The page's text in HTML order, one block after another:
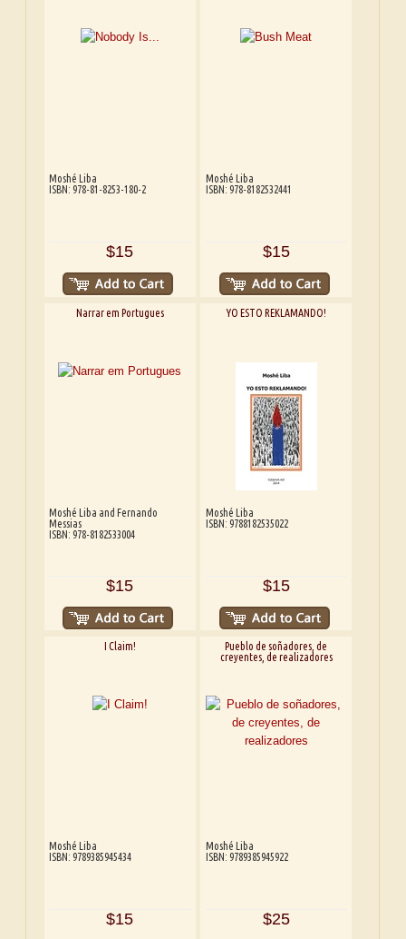
Moshé Liba
ISBN: 978-81-8253-180-2
$15
Moshé Liba
ISBN: 978-8182532441
$15
Narrar em Portugues
Moshé Liba and Fernando
Messias
ISBN: 978-8182533004
$15
YO ESTO REKLAMANDO!
Moshé Liba
ISBN: 9788182535022
$15
I Claim!
Moshé Liba
ISBN: 9789385945434
$15
Pueblo de soñadores, de
creyentes, de realizadores
Moshé Liba
ISBN: 9789385945922
$25